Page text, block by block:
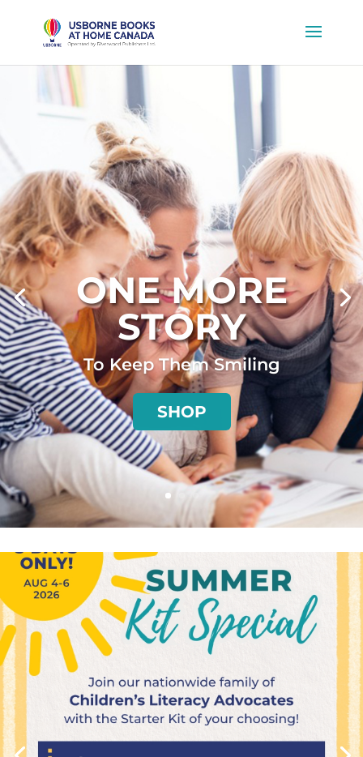
ONE MORE
STORY
To Keep Them Smiling
SHOP